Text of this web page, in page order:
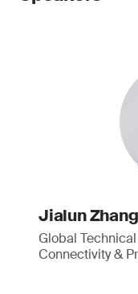
Jialun Zhang
Global
Connectivity &